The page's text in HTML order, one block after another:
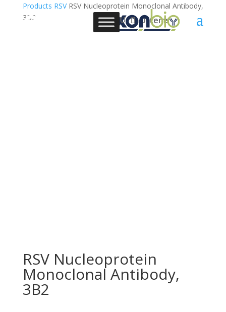
0 Items
Products RSVRSV Nucleoprotein Monoclonal Antibody,
3B2
RSV Nucleoprotein
Monoclonal Antibody,
3B2